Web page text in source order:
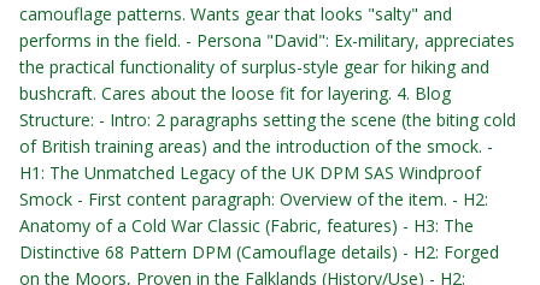
camouflage patterns. Wants gear that looks "salty" and
performs in the field. - Persona "David": Ex-military, appreciates
the practical functionality of surplus-style gear for hiking and
bushcraft. Cares about the loose fit for layering. 4. Blog
Structure: - Intro: 2 paragraphs setting the scene (the biting cold
of British training areas) and the introduction of the smock. -
H1: The Unmatched Legacy of the UK DPM SAS Windproof
Smock - First content paragraph: Overview of the item. - H2:
Anatomy of a Cold War Classic (Fabric, features) - H3: The
Distinctive 68 Pattern DPM (Camouflage details) - H2: Forged
on the Moors, Proven in the Falklands (History/Use) - H2: